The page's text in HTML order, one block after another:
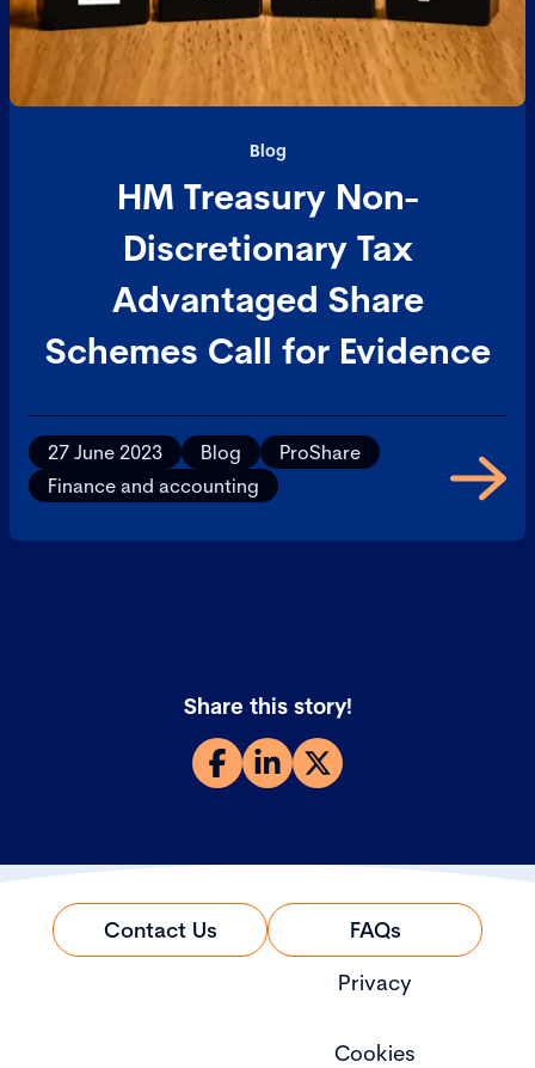
Blog
HM Treasury Non-
Discretionary Tax
Advantaged Share
Schemes Call for Evidence
27 June 2023 Blog
ProShare
Finance and accounting
Share this story!
Contact Us
FAQs
Privacy
Cookies